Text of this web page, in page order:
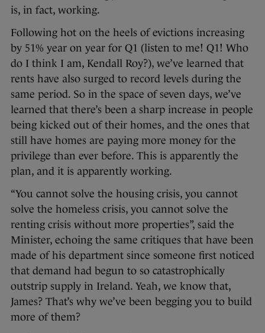
is, in fact, working.
Following hot on the heels of evictions increasing
by 51% year on year for Q1 (listen to me! Q1! Who
do I think I am, Kendall Roy?), we’ve learned that
rents have also surged to record levels during the
same period. So in the space of seven days, we’ve
learned that there’s been a sharp increase in people
being kicked out of their homes, and the ones that
still have homes are paying more money for the
privilege than ever before. This is apparently the
plan, and it is apparently working.
“You cannot solve the housing crisis, you cannot
solve the homeless crisis, you cannot solve the
renting crisis without more properties”, said the
Minister, echoing the same critiques that have been
made of his department since someone first noticed
that demand had begun to so catastrophically
outstrip supply in Ireland. Yeah, we know that,
James? That’s why we’ve been begging you to build
more of them?